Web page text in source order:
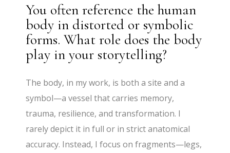
You often reference the human
body in distorted or symbolic
forms. What role does the body
play in your storytelling?
The body, in my work, is both a site and a
symbol—a vessel that carries memory,
trauma, resilience, and transformation. I
rarely depict it in full or in strict anatomical
accuracy. Instead, I focus on fragments—legs,